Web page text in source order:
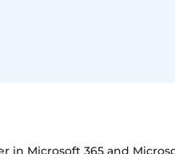
in Microsoft 365 and